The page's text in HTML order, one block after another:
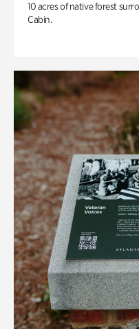
10 acres of native forest
Cabin.